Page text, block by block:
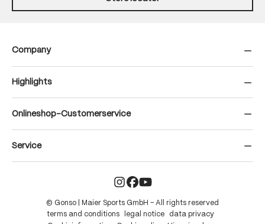
Company
Highlights
Onlineshop-Customerservice
Service
© Gonso | Maier Sports GmbH – All rights reserved
terms and conditions
legal notice
data privacy